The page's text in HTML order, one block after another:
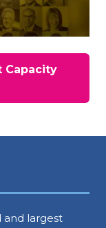
Capacity
and largest